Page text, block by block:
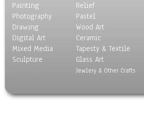
Painting
Photography
Drawing
Digital Art
Mixed Media
Sculpture
Relief
Pastel
Wood Art
Ceramic
Tapesty & Textile
Glass Art
Jewlery & Other Crafts